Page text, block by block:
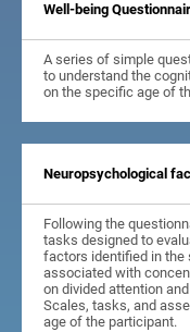
Well-being
A series of simple
to understand the
on the specific age of
Neuropsychological
Following the
tasks designed to
factors identified in
associated with
on divided attention
Scales, tasks, and
age of the participant.